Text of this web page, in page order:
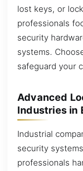
lost keys, or
professionals
security
systems.
safeguard your
Advanced
Industries in
Industrial
security
professionals